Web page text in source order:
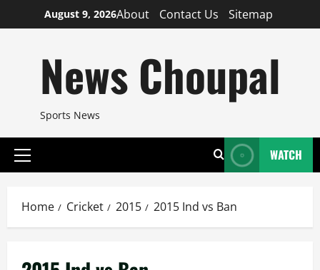
to
August 9, 2026About Contact Us Sitemap
News Choupal
Sports News
Primary
WATCH
Home Cricket 2015 2015 Ind vs Ban